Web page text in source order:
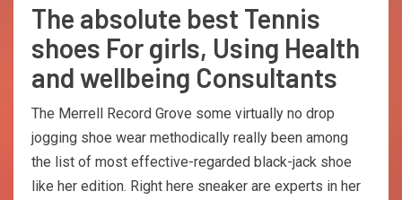
The absolute best Tennis
shoes For girls, Using Health
and wellbeing Consultants
The Merrell Record Grove some virtually no drop
jogging shoe wear methodically really been among
the list of most effective-regarded black-jack shoe
like her edition. Right here sneaker are experts in her